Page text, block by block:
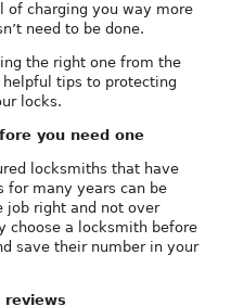
of charging you way more
need to be done.
the right one from the
helpful tips to protecting
locks.
you need one
locksmiths that have
for many years can be
job right and not over
choose a locksmith before
save their number in your
reviews